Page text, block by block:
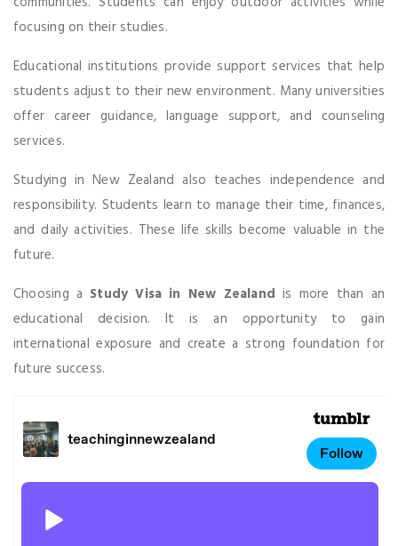
focusing on their studies.
Educational institutions provide support services that help
students adjust to their new environment. Many universities
offer career guidance, language support, and counseling
services.
Studying in New Zealand also teaches independence and
responsibility. Students learn to manage their time, finances,
and daily activities. These life skills become valuable in the
future.
Choosing a Study Visa in New Zealand is more than an
educational decision. It is an opportunity to gain
international exposure and create a strong foundation for
future success.